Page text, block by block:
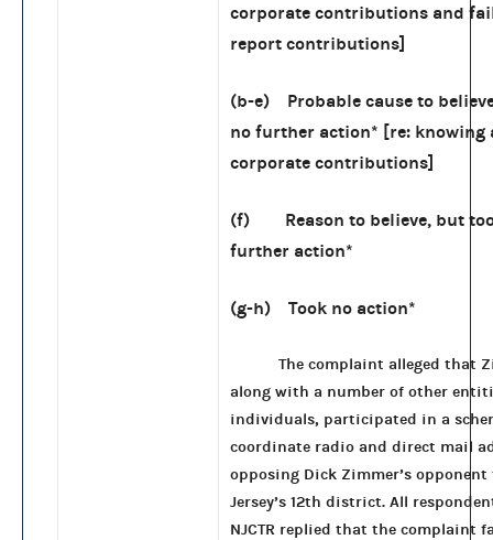
corporate contributions and
report contributions]
(b-e) Probable cause to
no further action* [re:
corporate contributions]
(f) Reason to believe, but
further action*
(g-h) Took no action*
The complaint alleged that
along with a number of other
individuals, participated in a
coordinate radio and direct mail
opposing Dick Zimmer’s opponent
Jersey’s 12th district. All
NJCTR replied that the complaint